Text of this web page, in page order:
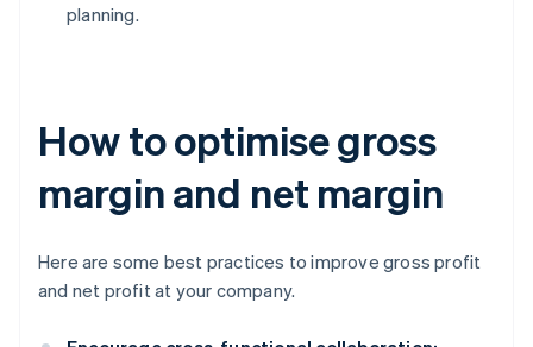
planning.
How to optimise gross
margin and net margin
Here are some best practices to improve gross profit
and net profit at your company.